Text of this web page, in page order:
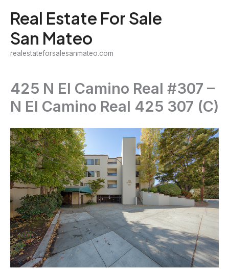
content
Real Estate For Sale
San Mateo
realestateforsalesanmateo.com
425 N El Camino Real #307 –
N El Camino Real 425 307 (C)